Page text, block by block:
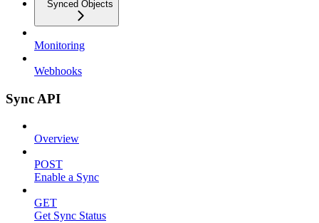
Synced Objects
Monitoring
Webhooks
Sync API
Overview
POST
Enable a Sync
GET
Get Sync Status